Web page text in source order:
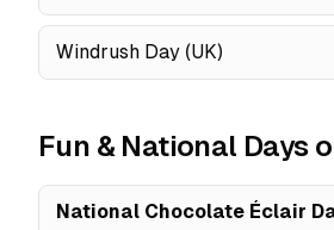
Windrush Day (UK)
Fun & National Days
National Chocolate Éclair